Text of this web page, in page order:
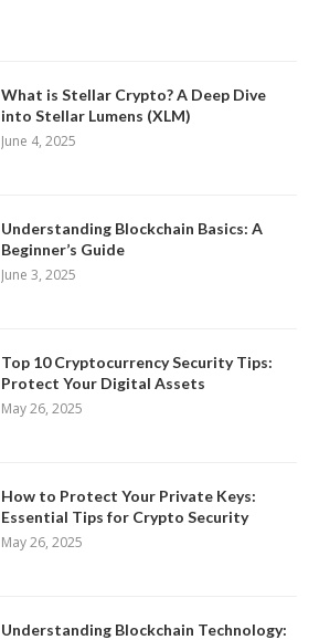
What is Stellar Crypto? A Deep Dive
into Stellar Lumens (XLM)
June 4, 2025
Understanding Blockchain Basics: A
Beginner’s Guide
June 3, 2025
Top 10 Cryptocurrency Security Tips:
Protect Your Digital Assets
May 26, 2025
How to Protect Your Private Keys:
Essential Tips for Crypto Security
May 26, 2025
Understanding Blockchain Technology: